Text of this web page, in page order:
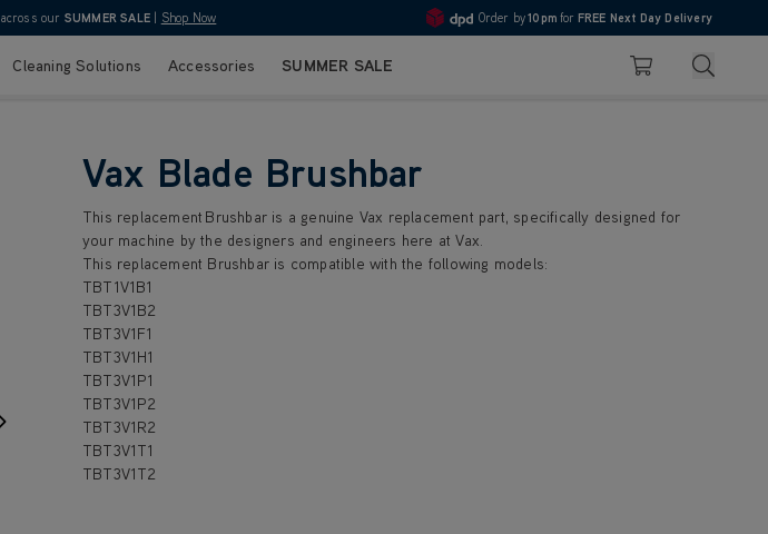
across our SUMMER SALE Shop Now 4.7
Order by10pm for FREE Next Day Delivery
Pay in 3 with Klarna
Cleaning Solutions Accessories SUMMER SALE Basket Search
Vax Blade Brushbar
This replacement Brushbar is a genuine Vax replacement part, specifically designed for
your machine by the designers and engineers here at Vax.
This replacement Brushbar is compatible with the following models:
TBT1V1B1
TBT3V1B2
TBT3V1F1
TBT3V1H1
TBT3V1P1
TBT3V1P2
TBT3V1R2
TBT3V1T1
TBT3V1T2